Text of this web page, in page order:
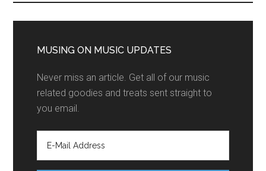
MUSING ON MUSIC UPDATES
Never miss an article. Get all of our music
related goodies and treats sent straight to
you email.